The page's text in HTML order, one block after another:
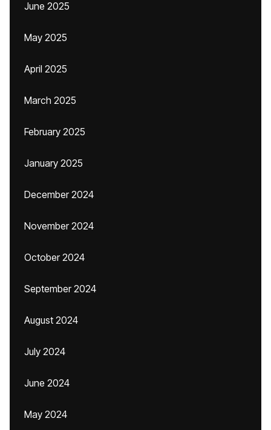
June 2025
May 2025
April 2025
March 2025
February 2025
January 2025
December 2024
November 2024
October 2024
September 2024
August 2024
July 2024
June 2024
May 2024